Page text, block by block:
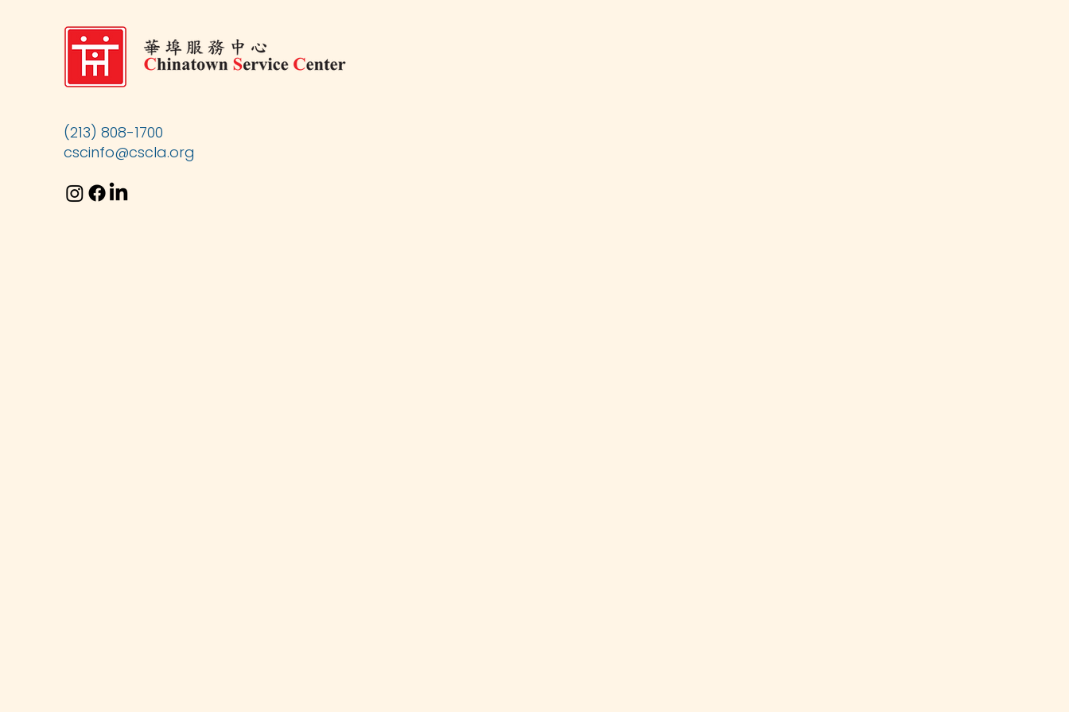
(213) 808-1700
cscinfo@cscla.org